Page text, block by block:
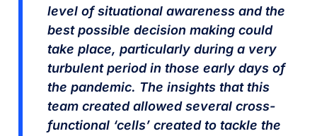
level of situational awareness and the
best possible decision making could
take place, particularly during a very
turbulent period in those early days of
the pandemic. The insights that this
team created allowed several cross-
functional ‘cells’ created to tackle the